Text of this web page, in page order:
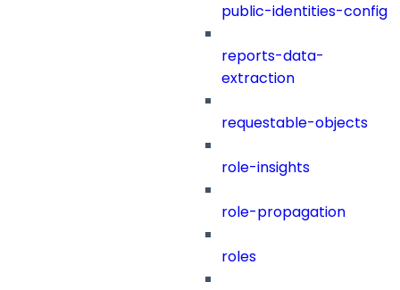
public-identities-config
reports-data-
extraction
requestable-objects
role-insights
role-propagation
roles